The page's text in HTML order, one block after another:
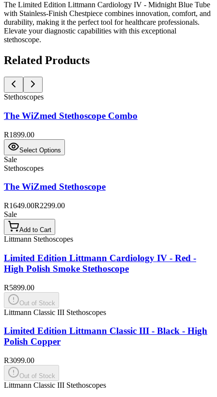
The Limited Edition Littmann Cardiology IV - Midnight Blue Tube
with Stainless-Finish Chestpiece combines innovation, comfort, and
durability, making it the perfect tool for healthcare professionals.
Elevate your diagnostic capabilities with this exceptional
stethoscope.
Related Products
Stethoscopes
The WiZmed Stethoscope Combo
R1899.00
Select Options
Sale
Stethoscopes
The WiZmed Stethoscope
R1649.00R2299.00
Sale
Add to Cart
Littmann Stethoscopes
Limited Edition Littmann Cardiology IV - Red -
High Polish Smoke Stethoscope
R5899.00
Out of Stock
Littmann Classic III Stethoscopes
Limited Edition Littmann Classic III - Black - High
Polish Copper
R3099.00
Out of Stock
Littmann Classic III Stethoscopes